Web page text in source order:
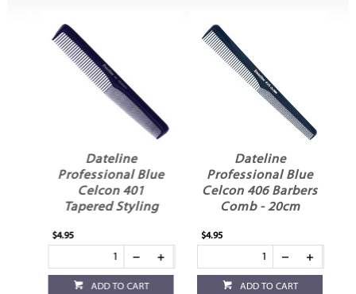
Dateline
Professional Blue
Celcon 401
Tapered Styling
$4.95
ADD TO CART
Dateline
Professional Blue
Celcon 406 Barbers
Comb - 20cm
$4.95
ADD TO CART